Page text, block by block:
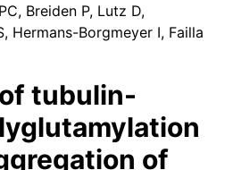
Breiden P, Lutz D,
Hermans-Borgmeyer I, Failla
tubulin-
of